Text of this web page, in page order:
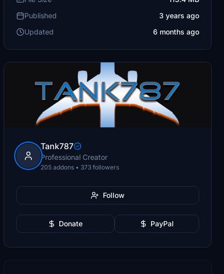
Published
3 years ago
Updated
6 months ago
Tank787
Professional Creator
205 addons • 373 followers
Follow
Donate PayPal